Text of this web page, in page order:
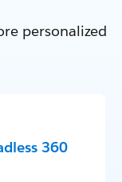
personalized
360